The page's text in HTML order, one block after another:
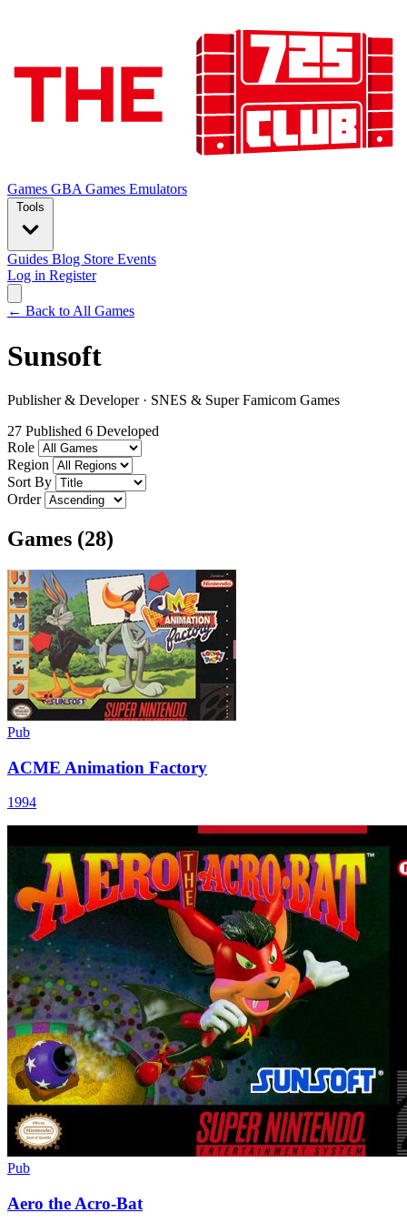
Games GBA Games Emulators
Tools
Guides Blog Store Events
Log in Register
← Back to All Games
Sunsoft
Publisher & Developer · SNES & Super Famicom Games
27 Published 6 Developed
Role
Region
Sort By
Order
Games (28)
Pub
ACME Animation Factory
1994
Pub
Aero the Acro-Bat